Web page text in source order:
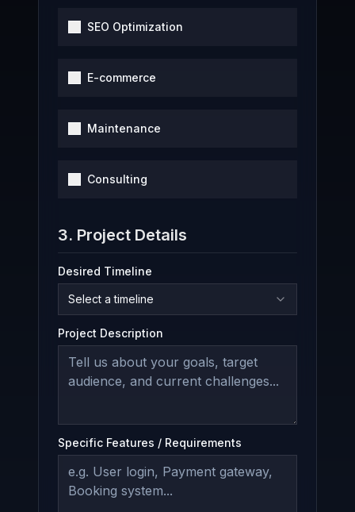
SEO Optimization
E-commerce
Maintenance
Consulting
3. Project Details
Desired Timeline
Select a timeline
Project Description
Specific Features / Requirements